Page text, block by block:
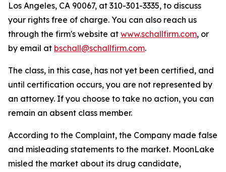
Los Angeles, CA 90067, at 310-301-3335, to discuss
your rights free of charge. You can also reach us
through the firm's website at www.schallfirm.com, or
by email at bschall@schallfirm.com.
The class, in this case, has not yet been certified, and
until certification occurs, you are not represented by
an attorney. If you choose to take no action, you can
remain an absent class member.
According to the Complaint, the Company made false
and misleading statements to the market. MoonLake
misled the market about its drug candidate,